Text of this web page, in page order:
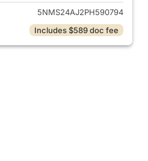
5NMS24AJ2PH590794
Includes $589 doc fee